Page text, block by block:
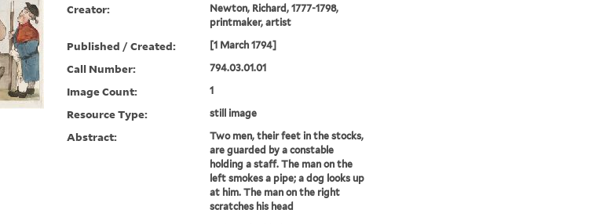
Creator:
Newton, Richard, 1777-1798,
printmaker, artist
Published / Created: [1 March 1794]
Call Number: 794.03.01.01
Image Count: 1
Resource Type: still image
Abstract:
Two men, their feet in the stocks,
are guarded by a constable
holding a staff. The man on the
left smokes a pipe; a dog looks up
at him. The man on the right
scratches his head